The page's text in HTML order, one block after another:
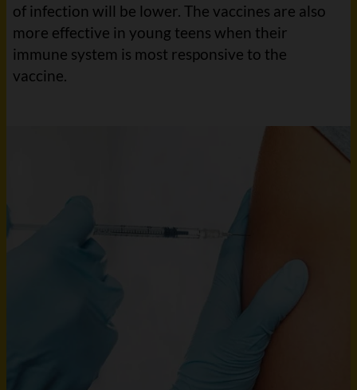
of infection will be lower. The vaccines are also
more effective in young teens when their
immune system is most responsive to the
vaccine.